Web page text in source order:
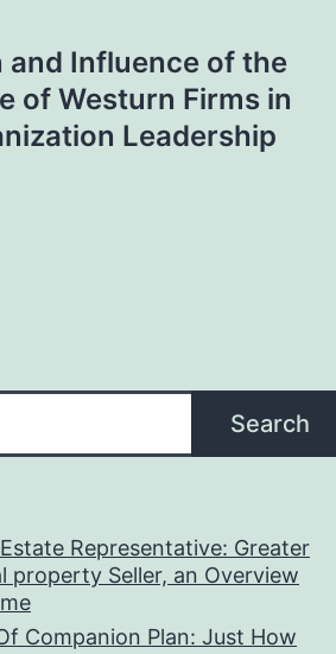
and Influence of the
of Westurn Firms in
Leadership
Search
Representative: Greater
property Seller, an Overview
Companion Plan: Just How